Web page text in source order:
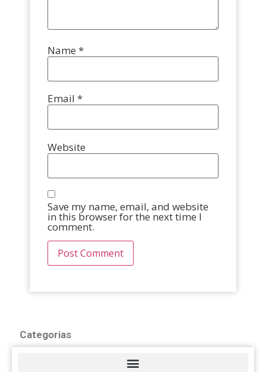
Name *
Email *
Website
Save my name, email, and website
in this browser for the next time I
comment.
Categorias